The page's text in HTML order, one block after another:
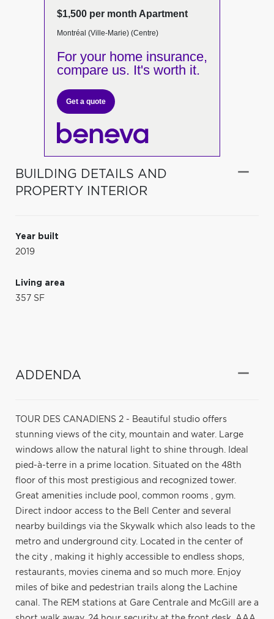
$1,500 per month Apartment
Montréal (Ville-Marie) (Centre)
For your home insurance,
compare us. It's worth it.
Get a quote
BUILDING DETAILS AND
PROPERTY INTERIOR
Year built
2019
Living area
357 SF
ADDENDA
TOUR DES CANADIENS 2 - Beautiful studio offers
stunning views of the city, mountain and water. Large
windows allow the natural light to shine through. Ideal
pied-à-terre in a prime location. Situated on the 48th
floor of this most prestigious and recognized tower.
Great amenities include pool, common rooms , gym.
Direct indoor access to the Bell Center and several
nearby buildings via the Skywalk which also leads to the
metro and underground city. Located in the center of
the city , making it highly accessible to endless shops,
restaurants, movies cinema and so much more. Enjoy
miles of bike and pedestrian trails along the Lachine
canal. The REM stations at Gare Centrale and McGill are a